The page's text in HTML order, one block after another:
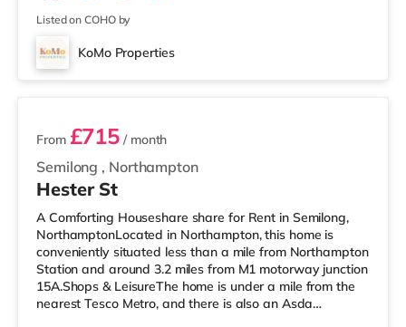
Listed on COHO by
KoMo Properties
3 rooms available
Semilong , Northampton
From £715 / month
Hester St
A Comforting Houseshare share for Rent in Semilong,
NorthamptonLocated in Northampton, this home is
conveniently situated less than a mile from Northampton
Station and around 3.2 miles from M1 motorway junction
15A.Shops & LeisureThe home is under a mile from the
nearest Tesco Metro, and there is also an Asda